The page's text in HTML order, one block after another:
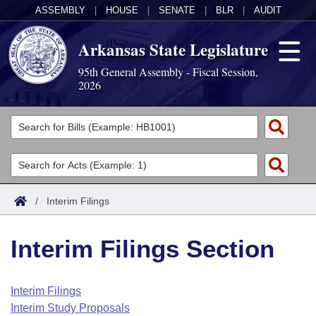
ASSEMBLY HOUSE SENATE BLR AUDIT
Arkansas State Legislature
95th General Assembly - Fiscal Session,
2026
Legislators
List All
Search
Committees
Joint
House
Task Force
Acts
Search by Range
Advanced Search
Code Sections Amended
Bills
Search by Range
Advanced Search
Calendars
Arkansas Law
/ Interim Filings
Interim Filings Section
Interim Filings
Interim Study Proposals